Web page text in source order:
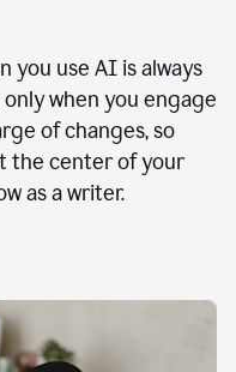
you use AI is always
when you engage
of changes, so
the center of your
as a writer.